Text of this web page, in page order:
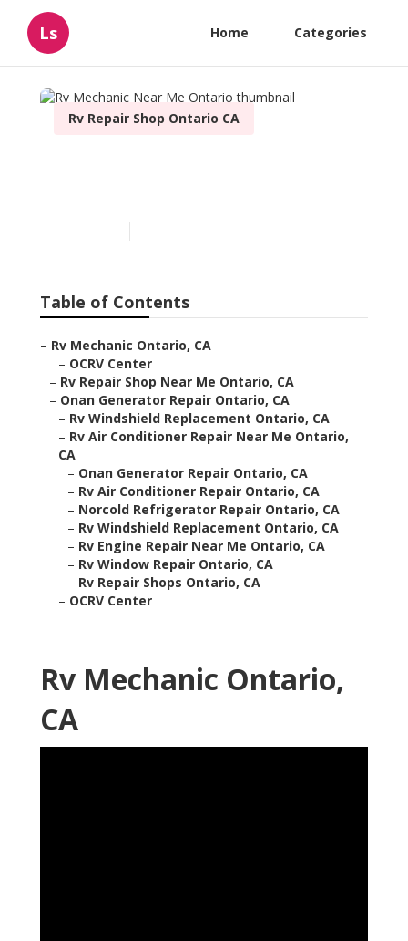
Ls Home Categories
Rv Repair Shop Ontario CA
Table of Contents
– Rv Mechanic Ontario, CA
– OCRV Center
– Rv Repair Shop Near Me Ontario, CA
– Onan Generator Repair Ontario, CA
– Rv Windshield Replacement Ontario, CA
– Rv Air Conditioner Repair Near Me Ontario,
CA
– Onan Generator Repair Ontario, CA
– Rv Air Conditioner Repair Ontario, CA
– Norcold Refrigerator Repair Ontario, CA
– Rv Windshield Replacement Ontario, CA
– Rv Engine Repair Near Me Ontario, CA
– Rv Window Repair Ontario, CA
– Rv Repair Shops Ontario, CA
– OCRV Center
Rv Mechanic Ontario,
CA